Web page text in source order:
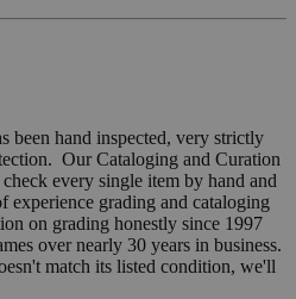
been hand inspected, very strictly
Our Cataloging and Curation
every single item by hand and
experience grading and cataloging
on grading honestly since 1997
over nearly 30 years in business.
match its listed condition, we'll